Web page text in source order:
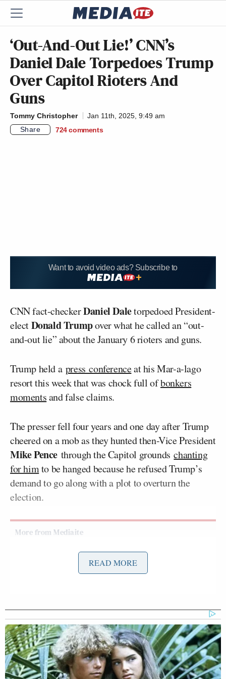
‘Out-And-Out Lie!’ CNN’s
Daniel Dale Torpedoes Trump
Over Capitol Rioters And
Guns
Tommy Christopher
Jan 11th, 2025, 9:49 am
Share
724 comments
Want to avoid video ads? Subscribe to
CNN fact-checkerDaniel Daletorpedoed President-
electDonald Trumpover what he called an “out-
and-out lie” about the January 6 rioters and guns.
Trump held a press conferenceat his Mar-a-lago
resort this week that was chock full ofbonkers
momentsand false claims.
The presser fell four years and one day after Trump
cheered on a mob as they hunted then-Vice President
Mike Pence through the Capitol groundschanting
for himto be hanged because he refused Trump’s
demand to go along with a plot to overturn the
election.
Trump Rages at Pirro in Demand
She Prosecute Client of
On Tuesday’seditionof CNN’sInside Politics, Dale
refuted several false claims that Trump made about
the riot, including the assertion that the attackers
had “not one gun” among them:
READ MORE